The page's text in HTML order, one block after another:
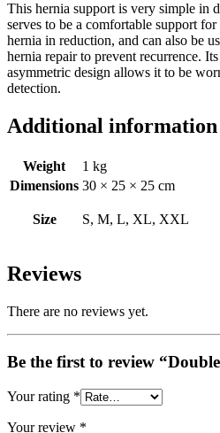
This hernia support is very simple in
serves to be a comfortable support
hernia in reduction, and can also be
hernia repair to prevent recurrence.
asymmetric design allows it to be
detection.
Additional information
Weight
1 kg
Dimensions 30 × 25 × 25 cm
Size S, M, L, XL, XXL
Reviews
There are no reviews yet.
Be the first to review
Your rating *
Your review *